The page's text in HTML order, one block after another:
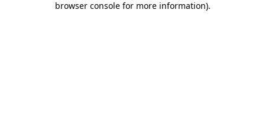
browser console for more information).